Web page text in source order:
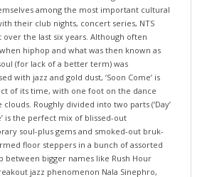
their club nights, concert series, NTS
the last six years. Although often
hiphop and what was then known as
(for lack of a better term) was
with jazz and gold dust, ‘Soon Come’ is
of its time, with one foot on the dance
Roughly divided into two parts (‘Day’
is the perfect mix of blissed-out
soul-plus gems and smoked-out bruk-
floor steppers in a bunch of assorted
between bigger names like Rush Hour
jazz phenomenon Nala Sinephro,
and the ever brilliant Ego Ella May and